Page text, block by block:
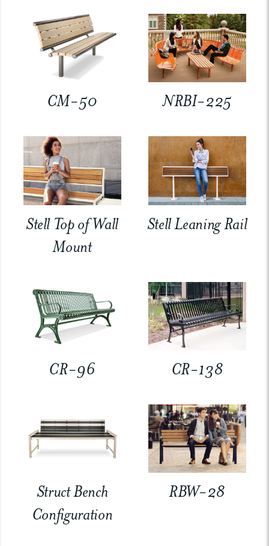
CM-50 NRBI-225
Stell Top of Wall
Mount
Stell Leaning Rail
CR-96 CR-138
Struct Bench
Configuration
RBW-28